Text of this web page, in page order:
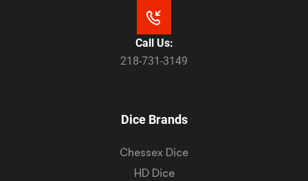
Call Us:
218-731-3149
Dice Brands
Chessex Dice
HD Dice